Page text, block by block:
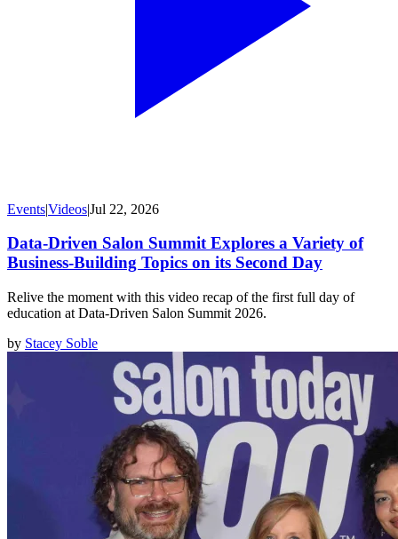
Events|Videos|Jul 22, 2026
Data-Driven Salon Summit Explores a Variety of
Business-Building Topics on its Second Day
Relive the moment with this video recap of the first full day of
education at Data-Driven Salon Summit 2026.
by Stacey Soble